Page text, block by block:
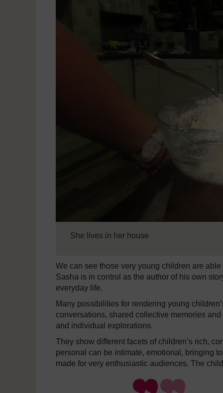
She lives in her house
We can see those very young children are
Sasha is in control as the author of his own
everyday life.
Many possibilities for rendering young
conversations, shared collective memories
and individual explorations.
They show different facets of children’s rich,
personal can be intimate, emotional, bringing
made for very enthusiastic audiences. The